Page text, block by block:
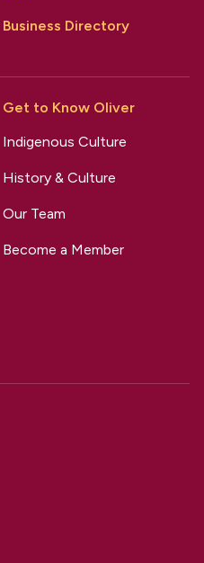
Business Directory
Get to Know Oliver
Indigenous Culture
History & Culture
Our Team
Become a Member